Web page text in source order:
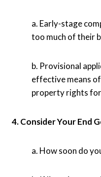
a. Early-stage
too much of their
b. Provisional
effective means
property rights
4. Consider Your End
a. How soon do